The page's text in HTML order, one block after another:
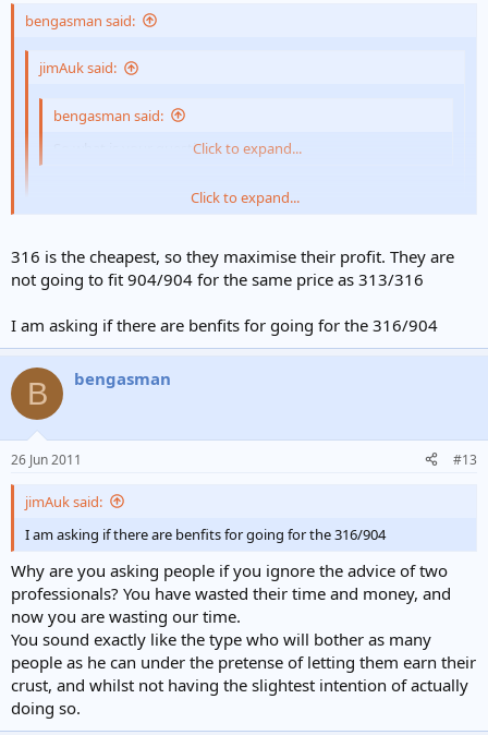
bengasman said:
jimAuk said:
bengasman said:
So what is your question?Click to expand...
See my first post!
You have had two professionals out that both quoted you 316. How
Click to expand...
316 is the cheapest, so they maximise their profit. They are
not going to fit 904/904 for the same price as 313/316
I am asking if there are benfits for going for the 316/904
B bengasman
26 Jun 2011 #13
jimAuk said:
I am asking if there are benfits for going for the 316/904
Why are you asking people if you ignore the advice of two
professionals? You have wasted their time and money, and
now you are wasting our time.
You sound exactly like the type who will bother as many
people as he can under the pretense of letting them earn their
crust, and whilst not having the slightest intention of actually
doing so.